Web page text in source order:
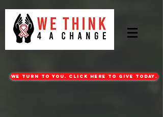
WE turn to you. CLICK HERE TO GIVE TODAY.